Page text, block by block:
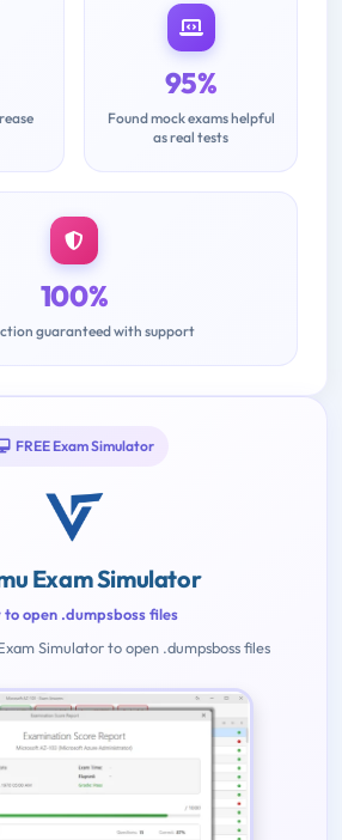
95%
Found mock exams helpful
as real tests
100%
guaranteed with support
FREE Exam Simulator
Exam Simulator
to open .dumpsboss files
Simulator to open .dumpsboss files